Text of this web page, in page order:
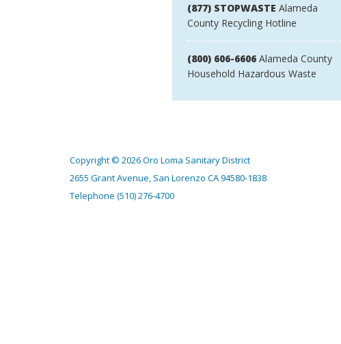
(877) STOPWASTE Alameda
County Recycling Hotline
(800) 606-6606 Alameda County
Household Hazardous Waste
Copyright © 2026 Oro Loma Sanitary District
2655 Grant Avenue, San Lorenzo CA 94580-1838
Telephone (510) 276-4700